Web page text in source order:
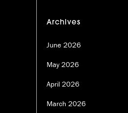
Archives
June 2026
May 2026
April 2026
March 2026